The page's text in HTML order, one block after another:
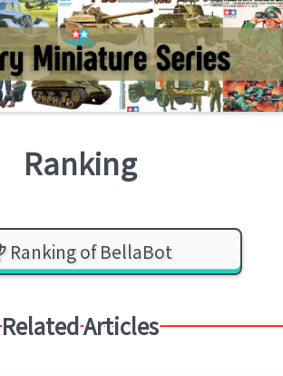
Ranking
Ranking of BellaBot
Related Articles